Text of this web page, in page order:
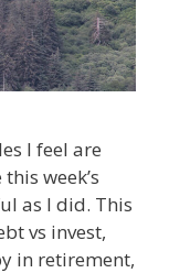
I feel are
week’s
as I did. This
vs invest,
in retirement,